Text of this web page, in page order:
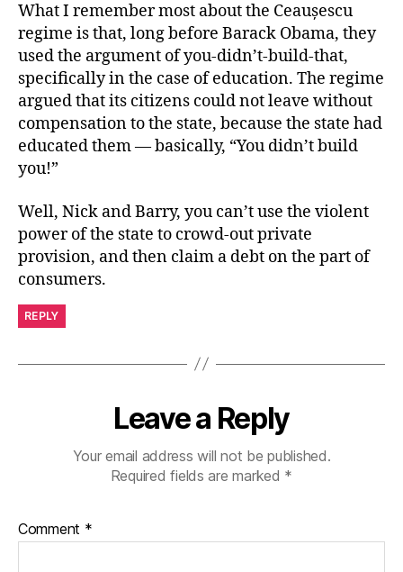
What I remember most about the Ceaușescu
regime is that, long before Barack Obama, they
used the argument of you-didn’t-build-that,
specifically in the case of education. The regime
argued that its citizens could not leave without
compensation to the state, because the state had
educated them — basically, “You didn’t build
you!”
Well, Nick and Barry, you can’t use the violent
power of the state to crowd-out private
provision, and then claim a debt on the part of
consumers.
REPLY
Leave a Reply
Your email address will not be published.
Required fields are marked *
Comment *